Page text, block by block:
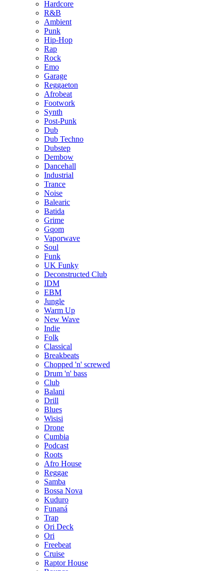
Hardcore
R&B
Ambient
Punk
Hip-Hop
Rap
Rock
Emo
Garage
Reggaeton
Afrobeat
Footwork
Synth
Post-Punk
Dub
Dub Techno
Dubstep
Dembow
Dancehall
Industrial
Trance
Noise
Balearic
Batida
Grime
Gqom
Vaporwave
Soul
Funk
UK Funky
Deconstructed Club
IDM
EBM
Jungle
Warm Up
New Wave
Indie
Folk
Classical
Breakbeats
Chopped 'n' screwed
Drum 'n' bass
Club
Balani
Drill
Blues
Wisisi
Drone
Cumbia
Podcast
Roots
Afro House
Reggae
Samba
Bossa Nova
Kuduro
Funaná
Trap
Ori Deck
Ori
Freebeat
Cruise
Raptor House